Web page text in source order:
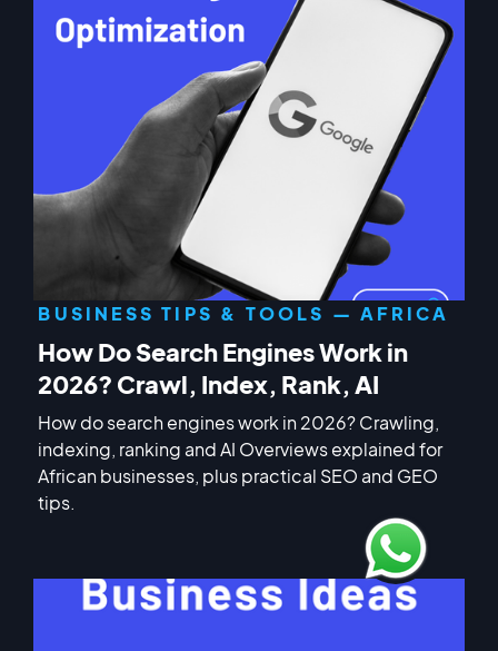
BUSINESS TIPS & TOOLS — AFRICA
How Do Search Engines Work in
2026? Crawl, Index, Rank, AI
How do search engines work in 2026? Crawling,
indexing, ranking and AI Overviews explained for
African businesses, plus practical SEO and GEO
tips.